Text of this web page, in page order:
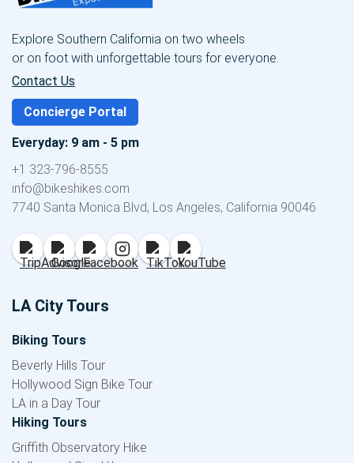
Explore Southern California on two wheels
or on foot with unforgettable tours for everyone.
Contact Us
Concierge Portal
Everyday: 9 am - 5 pm
+1 323-796-8555
info@bikeshikes.com
7740 Santa Monica Blvd, Los Angeles, California 90046
LA City Tours
Biking Tours
Beverly Hills Tour
Hollywood Sign Bike Tour
LA in a Day Tour
Hiking Tours
Griffith Observatory Hike